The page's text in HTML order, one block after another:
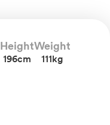
Height
196cm
Weight
111kg